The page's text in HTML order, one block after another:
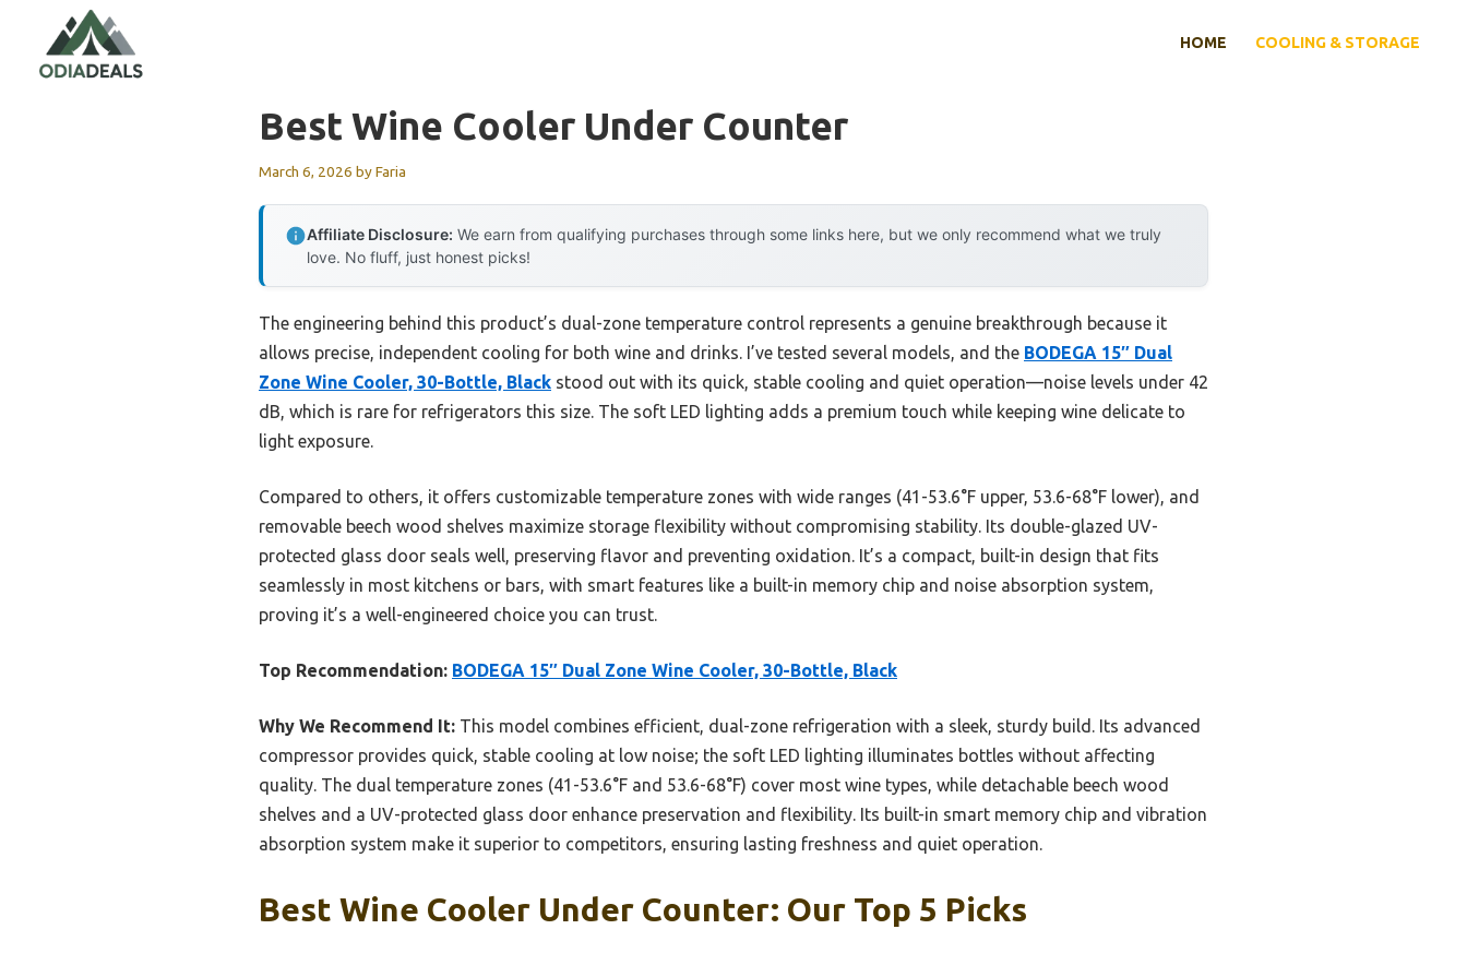
content
HOME COOLING & STORAGE
Best Wine Cooler Under Counter
March 6, 2026 byFaria
Affiliate Disclosure: We earn from qualifying purchases through some links here, but we only recommend what we truly
love. No fluff, just honest picks!
The engineering behind this product’s dual-zone temperature control represents a genuine breakthrough because it
allows precise, independent cooling for both wine and drinks. I’ve tested several models, and the BODEGA 15″ Dual
Zone Wine Cooler, 30-Bottle, Black stood out with its quick, stable cooling and quiet operation—noise levels under 42
dB, which is rare for refrigerators this size. The soft LED lighting adds a premium touch while keeping wine delicate to
light exposure.
Compared to others, it offers customizable temperature zones with wide ranges (41-53.6°F upper, 53.6-68°F lower), and
removable beech wood shelves maximize storage flexibility without compromising stability. Its double-glazed UV-
protected glass door seals well, preserving flavor and preventing oxidation. It’s a compact, built-in design that fits
seamlessly in most kitchens or bars, with smart features like a built-in memory chip and noise absorption system,
proving it’s a well-engineered choice you can trust.
Top Recommendation: BODEGA 15″ Dual Zone Wine Cooler, 30-Bottle, Black
Why We Recommend It: This model combines efficient, dual-zone refrigeration with a sleek, sturdy build. Its advanced
compressor provides quick, stable cooling at low noise; the soft LED lighting illuminates bottles without affecting
quality. The dual temperature zones (41-53.6°F and 53.6-68°F) cover most wine types, while detachable beech wood
shelves and a UV-protected glass door enhance preservation and flexibility. Its built-in smart memory chip and vibration
absorption system make it superior to competitors, ensuring lasting freshness and quiet operation.
Best Wine Cooler Under Counter: Our Top 5 Picks